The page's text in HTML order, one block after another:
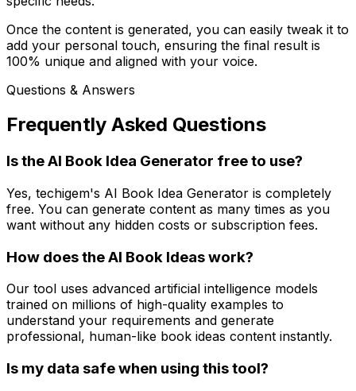
Once the content is generated, you can easily tweak it to
add your personal touch, ensuring the final result is
100% unique and aligned with your voice.
Questions & Answers
Frequently Asked Questions
Is the AI Book Idea Generator free to use?
Yes, techigem's AI Book Idea Generator is completely
free. You can generate content as many times as you
want without any hidden costs or subscription fees.
How does the AI Book Ideas work?
Our tool uses advanced artificial intelligence models
trained on millions of high-quality examples to
understand your requirements and generate
professional, human-like book ideas content instantly.
Is my data safe when using this tool?